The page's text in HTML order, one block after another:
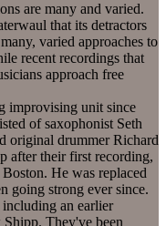
are many and varied.
that its detractors
varied approaches to
recent recordings that
approach free
improvising unit since
of saxophonist Seth
original drummer Richard
after their first recording,
He was replaced
going strong ever since.
including an earlier
They've been